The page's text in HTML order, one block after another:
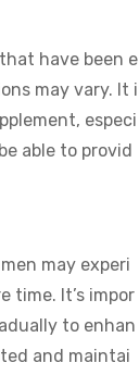
have been e
may vary. It i
especi
able to provid
may experi
time. It’s impor
to enhan
and maintai